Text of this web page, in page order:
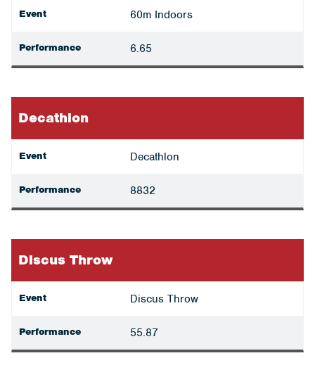
Event 60m Indoors
Performance 6.65
Decathlon
Event Decathlon
Performance 8832
Discus Throw
Event Discus Throw
Performance 55.87